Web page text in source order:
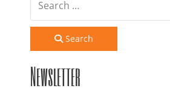
Search
Newsletter